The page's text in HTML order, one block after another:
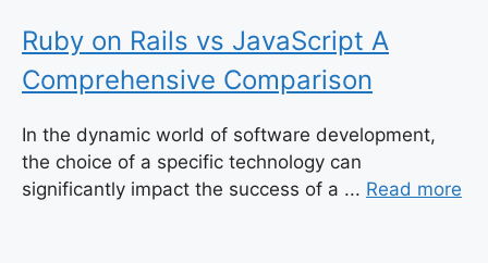
Ruby on Rails vs JavaScript A
Comprehensive Comparison
In the dynamic world of software development,
the choice of a specific technology can
significantly impact the success of a ... Read more